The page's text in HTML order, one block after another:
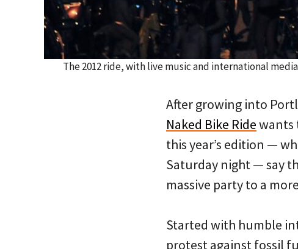
The 2012 ride, with live music and international
After growing into
Naked Bike Ridewants
this year’s edition —
Saturday night — say
massive party to a
Started with humble
protest against fossil